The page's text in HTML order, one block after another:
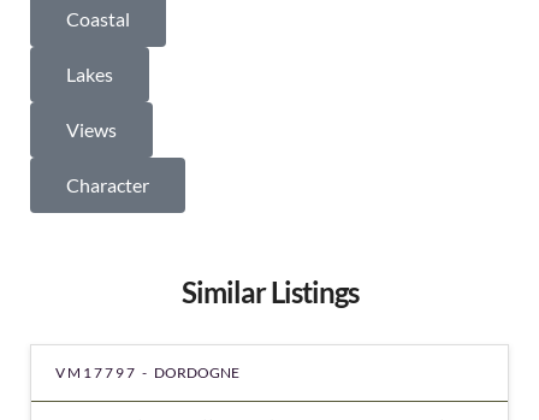
Coastal
Lakes
Views
Character
Similar Listings
VM17797 - DORDOGNE